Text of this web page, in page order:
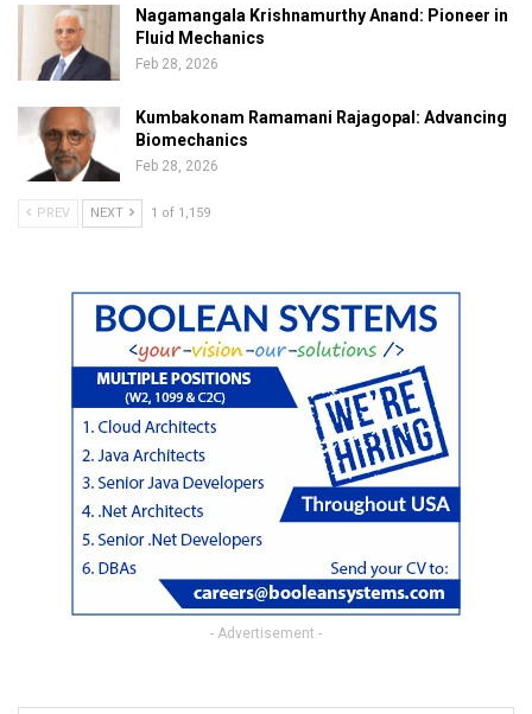
Nagamangala Krishnamurthy Anand: Pioneer in
Fluid Mechanics
Feb 28, 2026
Kumbakonam Ramamani Rajagopal: Advancing
Biomechanics
Feb 28, 2026
PREV NEXT 1 of 1,159
- Advertisement -